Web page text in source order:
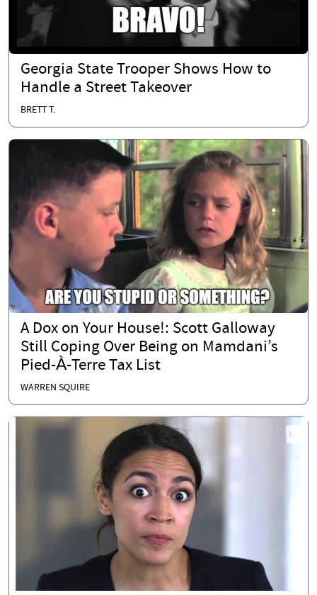
Georgia State Trooper Shows How to
Handle a Street Takeover
BRETT T.
A Dox on Your House!: Scott Galloway
Still Coping Over Being on Mamdani’s
Pied-À-Terre Tax List
WARREN SQUIRE